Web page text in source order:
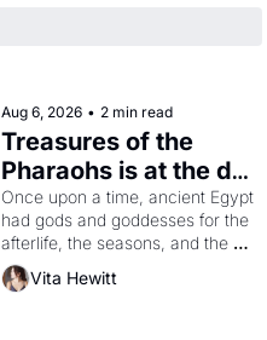
Aug 6, 2026 • 2 min read
Treasures of the
Pharaohs is at the de
Young
Once upon a time, ancient Egypt
had gods and goddesses for the
afterlife, the seasons, and the
harvest. What then must it have
looked like when the Egyptian
Vita Hewitt